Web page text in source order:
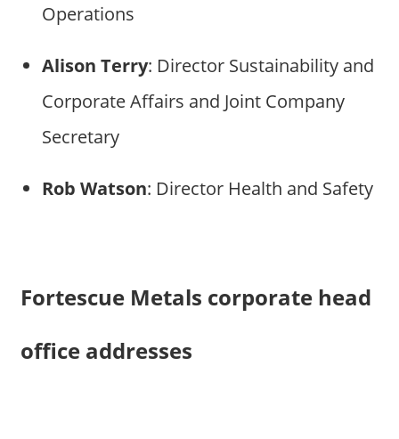
Operations
Alison Terry: Director Sustainability and
Corporate Affairs and Joint Company
Secretary
Rob Watson: Director Health and Safety
Fortescue Metals corporate head
office addresses